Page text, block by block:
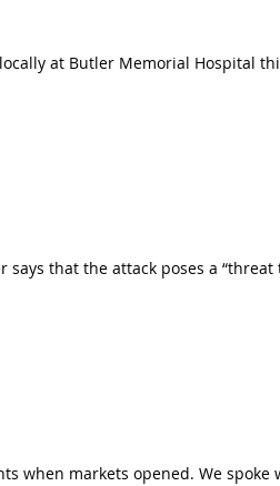
at Butler Memorial Hospital
that the attack poses a
when markets opened. We spoke